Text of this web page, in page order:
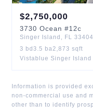
$2,750,000
3730 Ocean #12c
Singer Island , FL 33404
3 bd 3.5 ba2,873 sqft
Vistablue Singer Island
Information is provided
non-commercial use and
other than to identify